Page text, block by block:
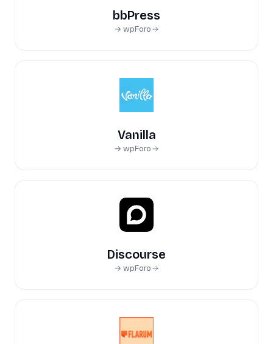
bbPress
→ wpForo
Vanilla
→ wpForo
Discourse
→ wpForo